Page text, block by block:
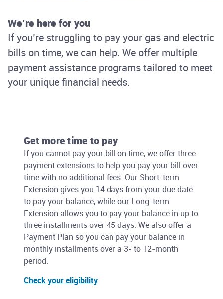
We’re here for you
If you’re struggling to pay your gas and electric
bills on time, we can help. We offer multiple
payment assistance programs tailored to meet
your unique financial needs.
Get more time to pay
If you cannot pay your bill on time, we offer three
payment extensions to help you pay your bill over
time with no additional fees. Our Short-term
Extension gives you 14 days from your due date
to pay your balance, while our Long-term
Extension allows you to pay your balance in up to
three installments over 45 days. We also offer a
Payment Plan so you can pay your balance in
monthly installments over a 3- to 12-month
period.
Check your eligibility